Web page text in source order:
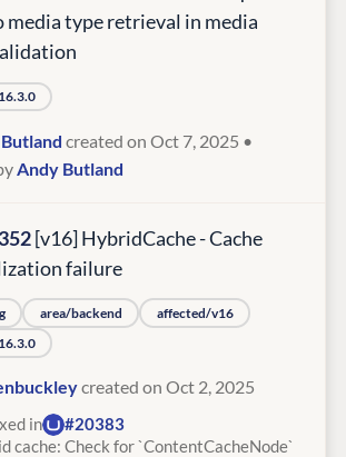
media type retrieval in media
created on Oct 7, 2025 •
Andy Butland
[v16] HybridCache - Cache
failure
area/backend
affected/v16
created on Oct 2, 2025
in
#20383
cache: Check for `ContentCacheNode`